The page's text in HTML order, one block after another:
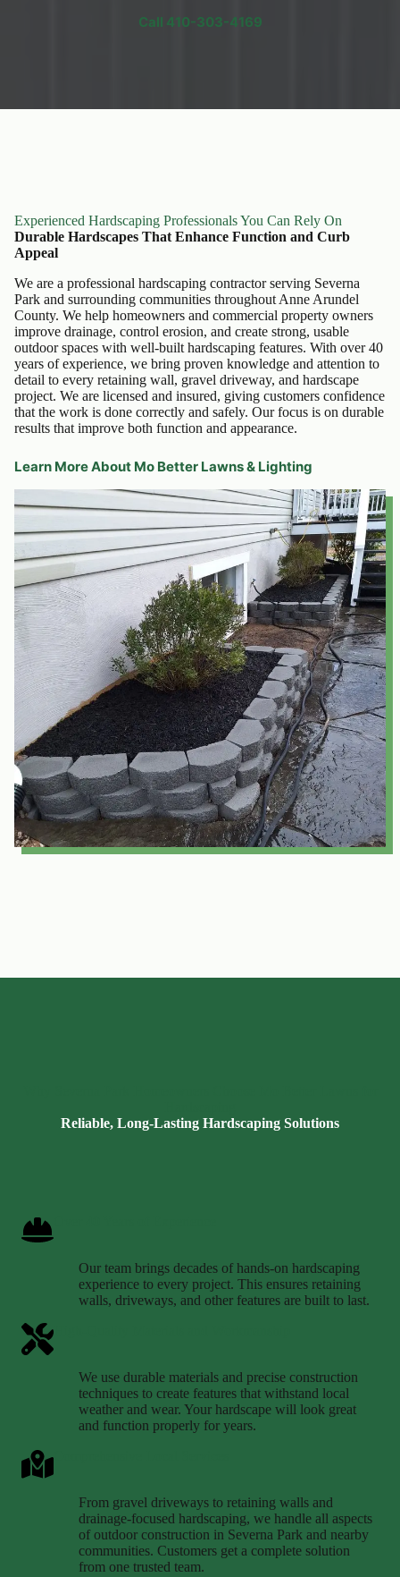
Call 410-303-4169
Experienced Hardscaping Professionals You Can Rely On
Durable Hardscapes That Enhance Function and Curb
Appeal
We are a professional hardscaping contractor serving Severna
Park and surrounding communities throughout Anne Arundel
County. We help homeowners and commercial property owners
improve drainage, control erosion, and create strong, usable
outdoor spaces with well-built hardscaping features. With over 40
years of experience, we bring proven knowledge and attention to
detail to every retaining wall, gravel driveway, and hardscape
project. We are licensed and insured, giving customers confidence
that the work is done correctly and safely. Our focus is on durable
results that improve both function and appearance.
Learn More About Mo Better Lawns & Lighting
Reliable, Long-Lasting Hardscaping Solutions
Our team brings decades of hands-on hardscaping
experience to every project. This ensures retaining
walls, driveways, and other features are built to last.
We use durable materials and precise construction
techniques to create features that withstand local
weather and wear. Your hardscape will look great
and function properly for years.
From gravel driveways to retaining walls and
drainage-focused hardscaping, we handle all aspects
of outdoor construction in Severna Park and nearby
communities. Customers get a complete solution
from one trusted team.